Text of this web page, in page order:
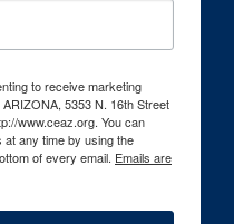
to receive marketing
5353 N. 16th Street
www.ceaz.org. You can
any time by using the
of every email. Emails are